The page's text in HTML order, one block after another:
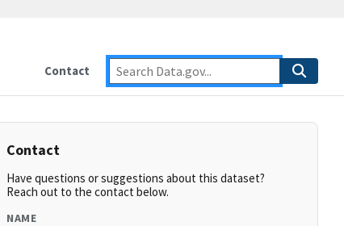
Contact
Contact
Have questions or suggestions about this dataset?
Reach out to the contact below.
NAME